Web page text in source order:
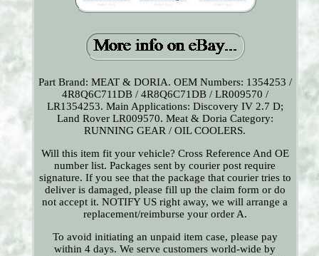
Part Brand: MEAT & DORIA. OEM Numbers: 1354253 /
4R8Q6C711DB / 4R8Q6C71DB / LR009570 /
LR1354253. Main Applications: Discovery IV 2.7 D;
Land Rover LR009570. Meat & Doria Category:
RUNNING GEAR / OIL COOLERS.
Will this item fit your vehicle? Cross Reference And OE
number list. Packages sent by courier post require
signature. If you see that the package that courier tries to
deliver is damaged, please fill up the claim form or do
not accept it. NOTIFY US right away, we will arrange a
replacement/reimburse your order A.
To avoid initiating an unpaid item case, please pay
within 4 days. We serve customers world-wide by